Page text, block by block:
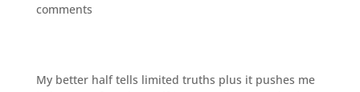
comments
My better half tells limited truths plus it pushes me